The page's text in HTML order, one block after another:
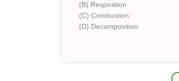
(B) Respiration
(C) Combustion
(D) Decomposition